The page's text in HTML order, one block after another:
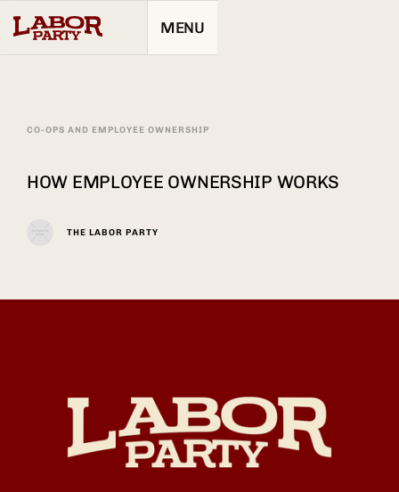
MENU
CO-OPS AND EMPLOYEE OWNERSHIP
HOW EMPLOYEE OWNERSHIP WORKS
THE LABOR PARTY